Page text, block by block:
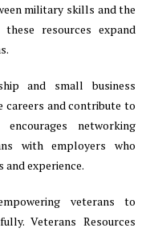
military skills and the
resources expand
and small business
careers and contribute to
networking
with employers who
experience.
veterans to
Veterans Resources